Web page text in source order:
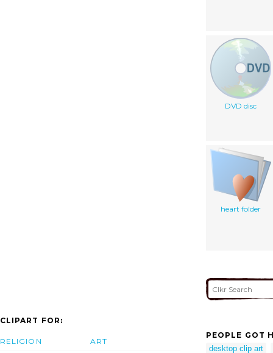
DVD disc
heart folder
CLIPART FOR:
RELIGION ART
PEOPLE GOT
desktop clip art